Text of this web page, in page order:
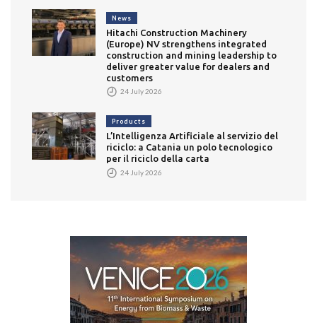
News
Hitachi Construction Machinery
(Europe) NV strengthens integrated
construction and mining leadership to
deliver greater value for dealers and
customers
24 July 2026
Products
L’Intelligenza Artificiale al servizio del
riciclo: a Catania un polo tecnologico
per il riciclo della carta
24 July 2026